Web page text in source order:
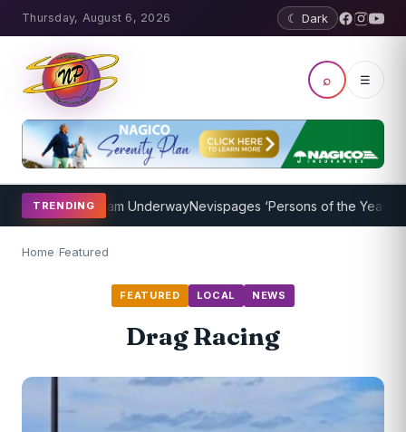
Thursday, August 6, 2026 ☾ Dark
⌕ ☰
TRENDING
Program UnderwayNevispages ‘Persons of the Year 2014’:
Home/Featured
FEATURED LOCAL NEWS
Drag Racing